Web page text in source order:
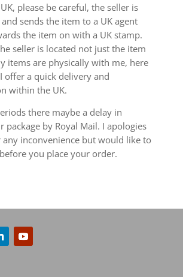
please be careful, the seller is
sends the item to a UK agent
the item on with a UK stamp.
seller is located not just the item
items are physically with me, here
offer a quick delivery and
within the UK.
there maybe a delay in
package by Royal Mail. I apologies
any inconvenience but would like to
you place your order.